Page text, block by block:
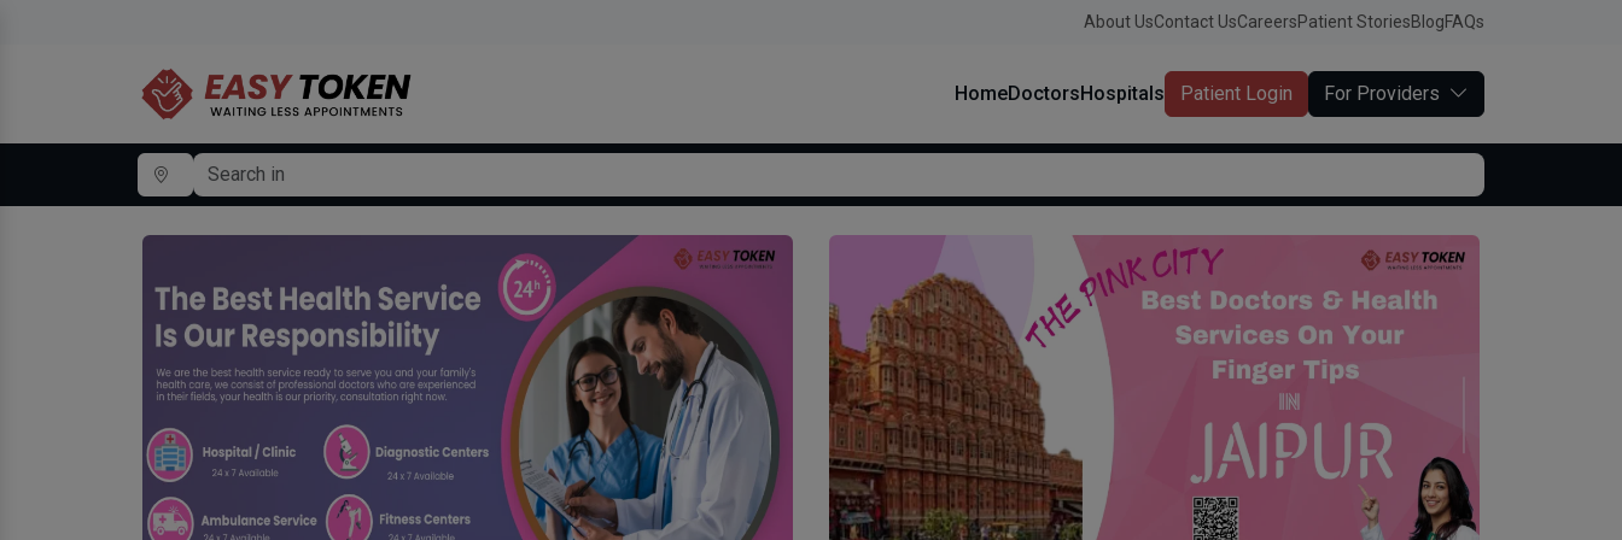
About UsContact UsCareersPatient StoriesBlogFAQs
HomeDoctorsHospitals Patient Login For Providers